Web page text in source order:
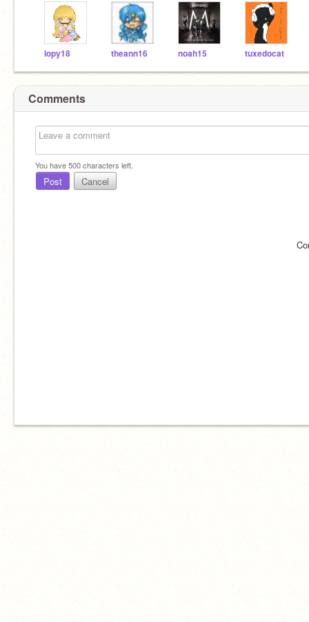
lopy18 theann16 noah15 tuxedocat
Comments
You have500characters left.
Post Cancel